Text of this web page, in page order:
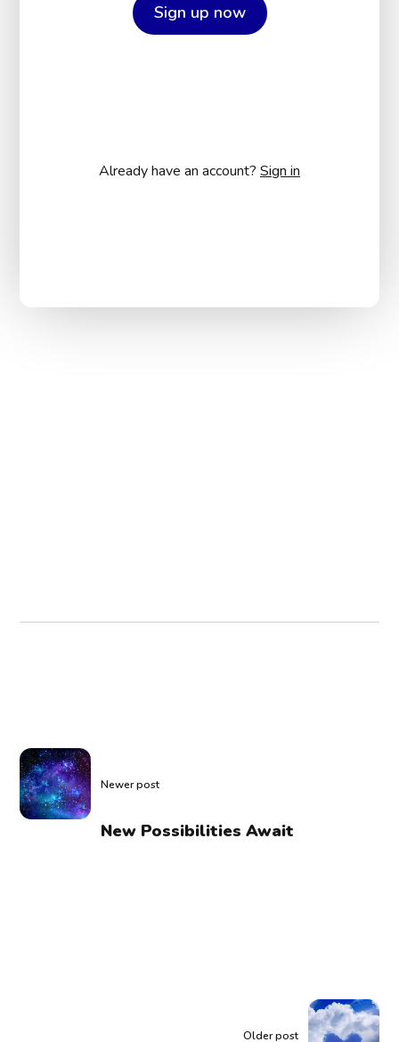
Sign up now
Already have an account? Sign in
Newer post
New Possibilities Await
Older post